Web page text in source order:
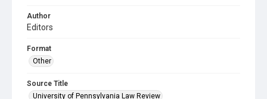
Author
Editors
Format
Other
Source Title
University of Pennsylvania Law Review